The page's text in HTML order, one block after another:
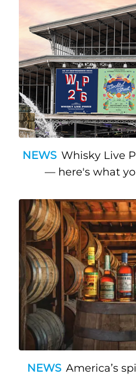
NEWS Whisky Live
— here's what
NEWS America’s